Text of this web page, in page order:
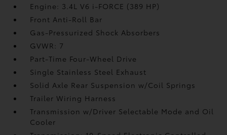
Engine: 3.4L V6 i-FORCE (389 HP)
Front Anti-Roll Bar
Gas-Pressurized Shock Absorbers
GVWR: 7
Part-Time Four-Wheel Drive
Single Stainless Steel Exhaust
Solid Axle Rear Suspension w/Coil Springs
Trailer Wiring Harness
Transmission w/Driver Selectable Mode and Oil
Cooler